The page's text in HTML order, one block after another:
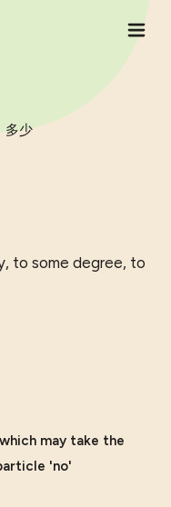
多少
to some degree, to
may take the
'no'